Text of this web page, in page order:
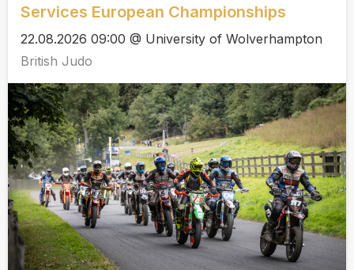
Services European Championships
22.08.2026 09:00 @ University of Wolverhampton
British Judo